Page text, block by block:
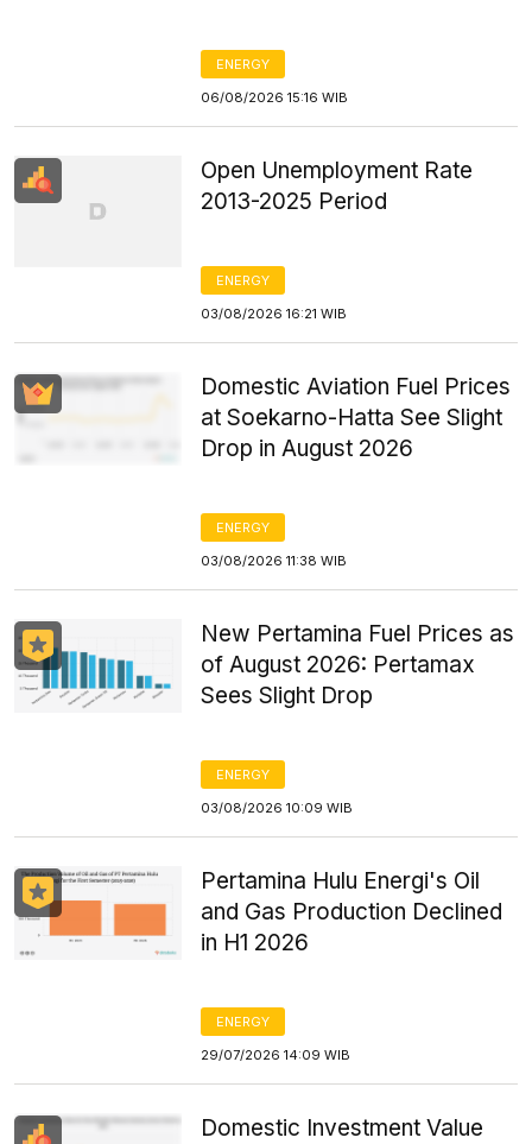
ENERGY
06/08/2026 15:16 WIB
Open Unemployment Rate
2013-2025 Period
ENERGY
03/08/2026 16:21 WIB
Domestic Aviation Fuel Prices
at Soekarno-Hatta See Slight
Drop in August 2026
ENERGY
03/08/2026 11:38 WIB
New Pertamina Fuel Prices as
of August 2026: Pertamax
Sees Slight Drop
ENERGY
03/08/2026 10:09 WIB
Pertamina Hulu Energi's Oil
and Gas Production Declined
in H1 2026
ENERGY
29/07/2026 14:09 WIB
Domestic Investment Value